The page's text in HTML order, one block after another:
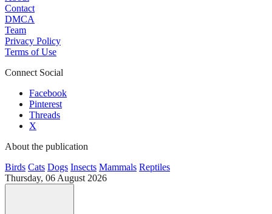
Contact
DMCA
Team
Privacy Policy
Terms of Use
Connect Social
Facebook
Pinterest
Threads
X
About the publication
Birds Cats Dogs Insects Mammals Reptiles
Thursday, 06 August 2026